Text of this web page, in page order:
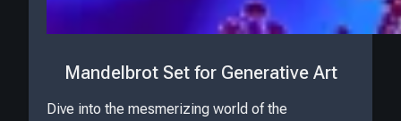
Mandelbrot Set for Generative Art
Dive into the mesmerizing world of the